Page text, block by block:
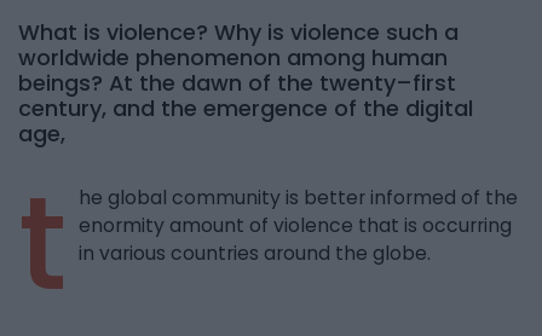
What is violence? Why is violence such a
worldwide phenomenon among human
beings? At the dawn of the twenty–first
century, and the emergence of the digital
age,
t
he global community is better informed of the
enormity amount of violence that is occurring
in various countries around the globe.